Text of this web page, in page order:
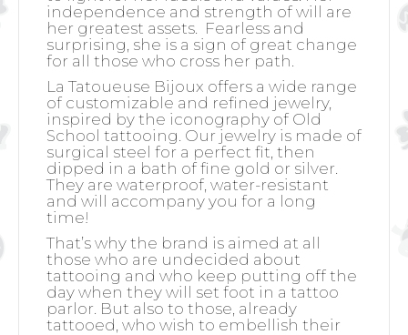
independence and strength of will are
her greatest assets. Fearless and
surprising, she is a sign of great change
for all those who cross her path.
La Tatoueuse Bijoux offers a wide range
of customizable and refined jewelry,
inspired by the iconography of Old
School tattooing. Our jewelry is made of
surgical steel for a perfect fit, then
dipped in a bath of fine gold or silver.
They are waterproof, water-resistant
and will accompany you for a long
time!
That’s why the brand is aimed at all
those who are undecided about
tattooing and who keep putting off the
day when they will set foot in a tattoo
parlor. But also to those, already
tattooed, who wish to embellish their